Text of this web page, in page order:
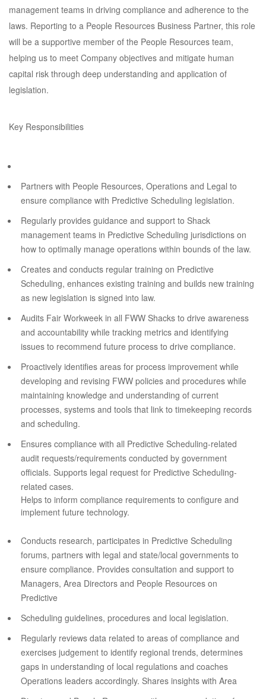
management teams in driving compliance and adherence to the
laws. Reporting to a People Resources Business Partner, this role
will be a supportive member of the People Resources team,
helping us to meet Company objectives and mitigate human
capital risk through deep understanding and application of
legislation.
Key Responsibilities
Partners with People Resources, Operations and Legal to
ensure compliance with Predictive Scheduling legislation.
Regularly provides guidance and support to Shack
management teams in Predictive Scheduling jurisdictions on
how to optimally manage operations within bounds of the law.
Creates and conducts regular training on Predictive
Scheduling, enhances existing training and builds new training
as new legislation is signed into law.
Audits Fair Workweek in all FWW Shacks to drive awareness
and accountability while tracking metrics and identifying
issues to recommend future process to drive compliance.
Proactively identifies areas for process improvement while
developing and revising FWW policies and procedures while
maintaining knowledge and understanding of current
processes, systems and tools that link to timekeeping records
and scheduling.
Ensures compliance with all Predictive Scheduling-related
audit requests/requirements conducted by government
officials. Supports legal request for Predictive Scheduling-
related cases.
Helps to inform compliance requirements to configure and
implement future technology.
Conducts research, participates in Predictive Scheduling
forums, partners with legal and state/local governments to
ensure compliance. Provides consultation and support to
Managers, Area Directors and People Resources on
Predictive
Scheduling guidelines, procedures and local legislation.
Regularly reviews data related to areas of compliance and
exercises judgement to identify regional trends, determines
gaps in understanding of local regulations and coaches
Operations leaders accordingly. Shares insights with Area